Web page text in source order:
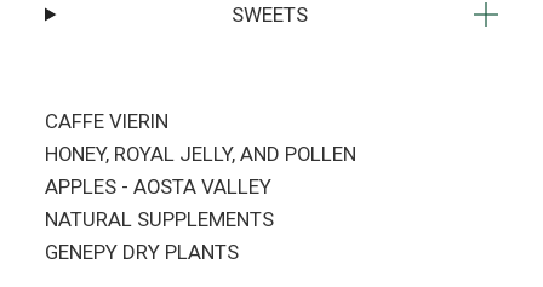
SWEETS
CAFFE VIERIN
HONEY, ROYAL JELLY, AND POLLEN
APPLES - AOSTA VALLEY
NATURAL SUPPLEMENTS
GENEPY DRY PLANTS